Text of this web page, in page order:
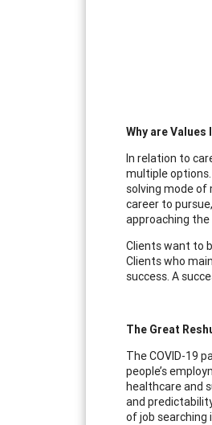
Why are
In relation to
multiple
solving mode of
career to
approaching
Clients want to
Clients who
success. A
The Great
The COVID-19
people’s
healthcare and
and
of job searching